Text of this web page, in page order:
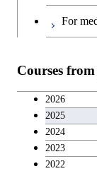
For
Courses
2026
2025
2024
2023
2022